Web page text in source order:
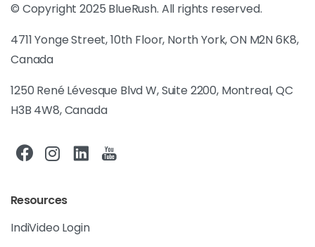
© Copyright 2025 BlueRush. All rights reserved.
4711 Yonge Street, 10th Floor, North York, ON M2N 6K8,
Canada
1250 René Lévesque Blvd W, Suite 2200, Montreal, QC
H3B 4W8, Canada
Resources
IndiVideo Login